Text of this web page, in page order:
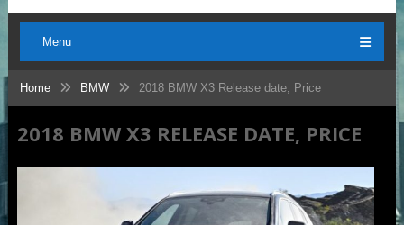
Menu
Home BMW 2018 BMW X3 Release date, Price
2018 BMW X3 RELEASE DATE, PRICE